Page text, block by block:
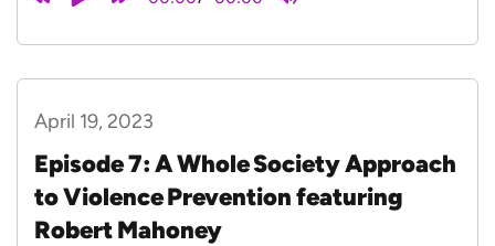
April 19, 2023
Episode 7: A Whole Society Approach
to Violence Prevention featuring
Robert Mahoney